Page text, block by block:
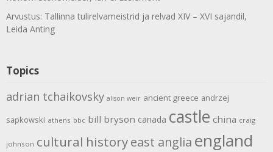
Arvustus: Tallinna tulirelvameistrid ja relvad XIV – XVI sajandil,
Leida Anting
Topics
adrian tchaikovsky alison weir ancient greece andrzej
sapkowski athens bbc bill bryson canada castle china craig
johnson cultural historyeast anglia england